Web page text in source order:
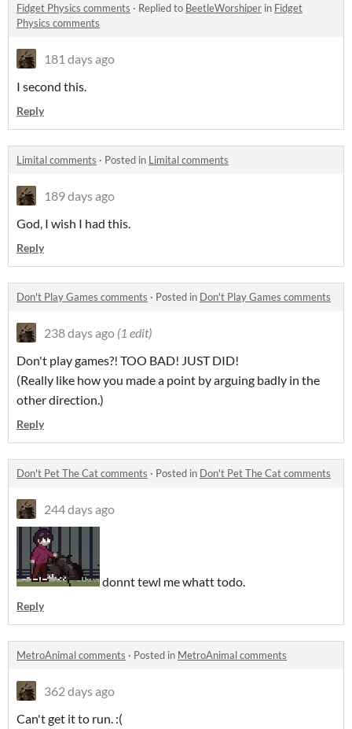
Fidget Physics comments · Replied to BeetleWorshiper in Fidget
Physics comments
181 days ago
I second this.
Reply
Limital comments · Posted in Limital comments
189 days ago
God, I wish I had this.
Reply
Don't Play Games comments · Posted in Don't Play Games comments
238 days ago (1 edit)
Don't play games?! TOO BAD! JUST DID!
(Really like how you made a point by arguing badly in the
other direction.)
Reply
Don't Pet The Cat comments · Posted in Don't Pet The Cat comments
244 days ago
donnt tewl me whatt todo.
Reply
MetroAnimal comments · Posted in MetroAnimal comments
362 days ago
Can't get it to run. :(